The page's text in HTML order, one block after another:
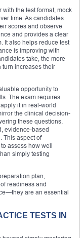
the test format, mock
time. As candidates
scores and observe
and provides a clear
It also helps reduce test
is improving with
take, the more
turn increases their
opportunity to
The exam requires
it in real-world
the clinical decision-
these questions,
evidence-based
This aspect of
assess how well
simply testing
plan,
readiness and
are an essential
TESTS IN